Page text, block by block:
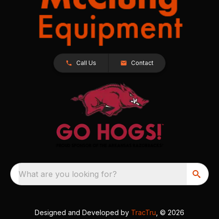
Call Us Contact
What are you looking for?
Designed and Developed by TracTru , © 2026